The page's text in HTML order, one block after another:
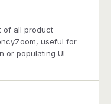
of all product
useful for
or populating UI